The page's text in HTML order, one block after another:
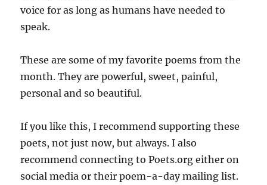
voice for as long as humans have needed to
speak.
These are some of my favorite poems from the
month. They are powerful, sweet, painful,
personal and so beautiful.
If you like this, I recommend supporting these
poets, not just now, but always. I also
recommend connecting to Poets.org either on
social media or their poem-a-day mailing list.